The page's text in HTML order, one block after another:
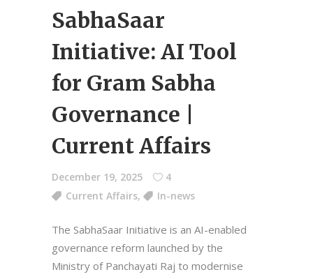
SabhaSaar
Initiative: AI Tool
for Gram Sabha
Governance |
Current Affairs
December 19, 2025
4
Current Affairs, In-news
The SabhaSaar Initiative is an AI-enabled
governance reform launched by the
Ministry of Panchayati Raj to modernise